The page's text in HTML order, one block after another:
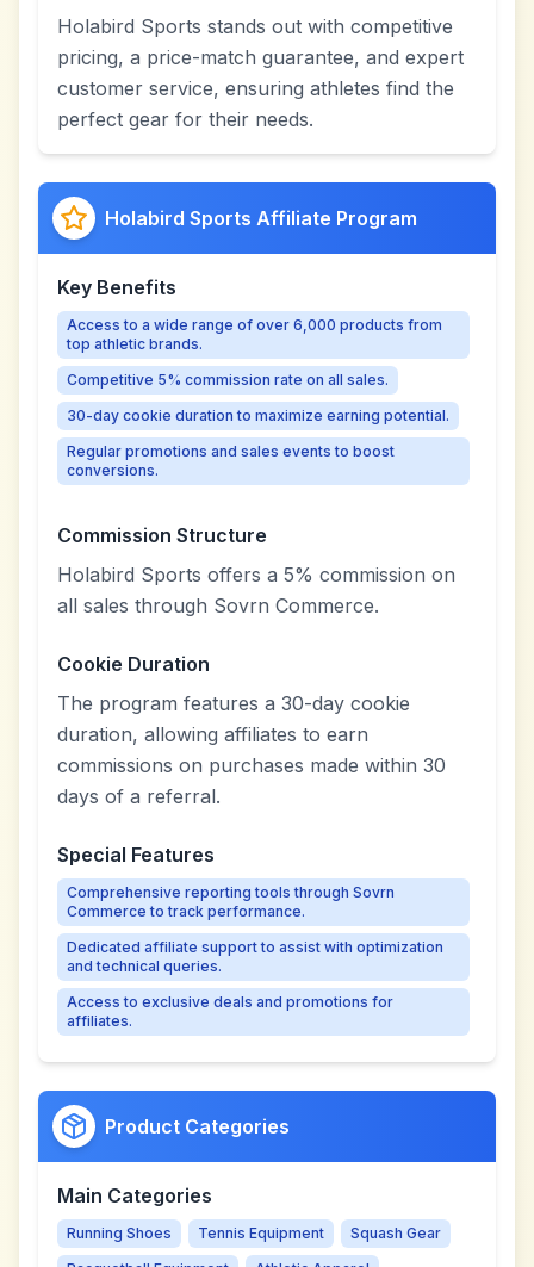
Holabird Sports stands out with competitive
pricing, a price-match guarantee, and expert
customer service, ensuring athletes find the
perfect gear for their needs.
Holabird Sports Affiliate Program
Key Benefits
Access to a wide range of over 6,000 products from
top athletic brands.
Competitive 5% commission rate on all sales.
30-day cookie duration to maximize earning potential.
Regular promotions and sales events to boost
conversions.
Commission Structure
Holabird Sports offers a 5% commission on
all sales through Sovrn Commerce.
Cookie Duration
The program features a 30-day cookie
duration, allowing affiliates to earn
commissions on purchases made within 30
days of a referral.
Special Features
Comprehensive reporting tools through Sovrn
Commerce to track performance.
Dedicated affiliate support to assist with optimization
and technical queries.
Access to exclusive deals and promotions for
affiliates.
Product Categories
Main Categories
Running Shoes Tennis Equipment
Squash Gear